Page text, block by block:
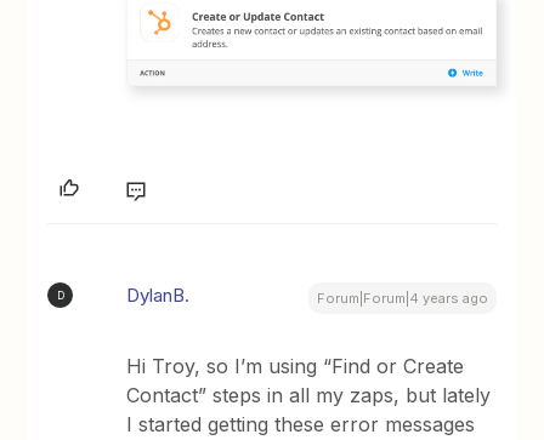
D DylanB. Forum|Forum|4 years ago
Hi Troy, so I’m using “Find or Create
Contact” steps in all my zaps, but lately
I started getting these error messages